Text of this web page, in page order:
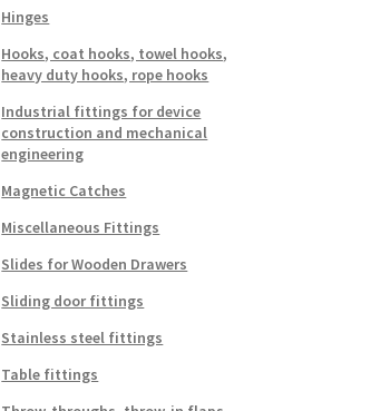
Hinges
Hooks, coat hooks, towel hooks,
heavy duty hooks, rope hooks
Industrial fittings for device
construction and mechanical
engineering
Magnetic Catches
Miscellaneous Fittings
Slides for Wooden Drawers
Sliding door fittings
Stainless steel fittings
Table fittings